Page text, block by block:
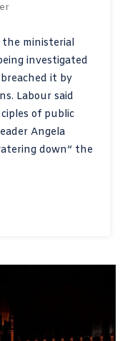
ministerial
investigated
it by
Labour said
of public
Angela
down” the